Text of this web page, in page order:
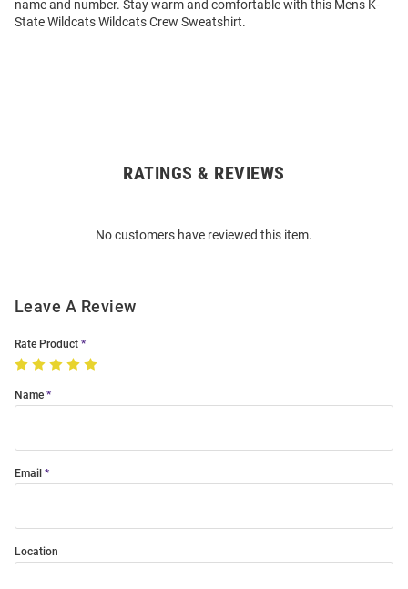
name and number. Stay warm and comfortable with this Mens K-
State Wildcats Wildcats Crew Sweatshirt.
RATINGS & REVIEWS
No customers have reviewed this item.
Leave A Review
Rate Product
Name
Email
Location